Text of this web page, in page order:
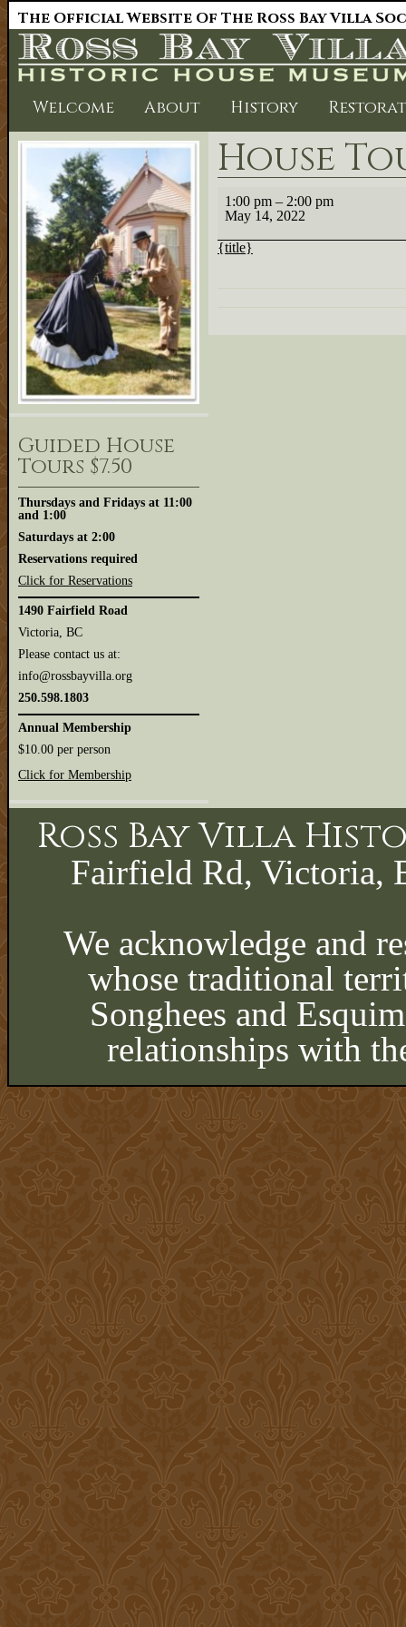
The Official Website Of The Ross Bay Villa
Welcome About History
Guided House
Tours $7.50
Thursdays and Fridays at 11:00
and 1:00
Saturdays at 2:00
Reservations required
Click for Reservations
1490 Fairfield Road
Victoria, BC
Please contact us at:
info@rossbayvilla.org
250.598.1803
Annual Membership
$10.00 per person
Click for Membership
House
House
Tours
1:00.
1:00 pm – 2:00 pm
May 14, 2022
{title}
Ross Bay Villa
Fairfield Rd, Victoria,
We acknowledge and
whose traditional
Songhees and
relationships with